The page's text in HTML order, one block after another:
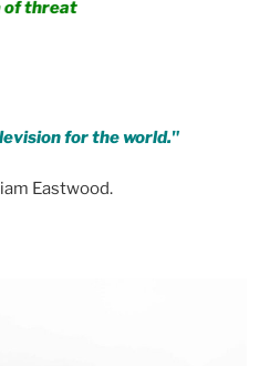
for the world."
Eastwood.